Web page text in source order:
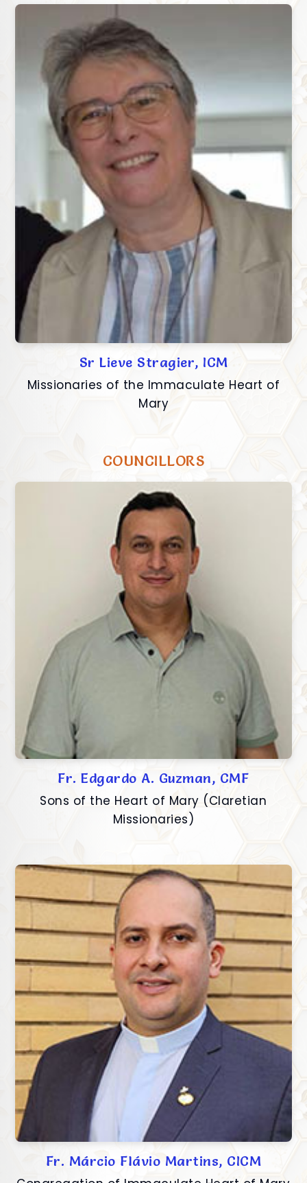
Sr Lieve Stragier, ICM
Missionaries of the Immaculate Heart of
Mary
COUNCILLORS
Fr. Edgardo A. Guzman, CMF
Sons of the Heart of Mary (Claretian
Missionaries)
Fr. Márcio Flávio Martins, CICM